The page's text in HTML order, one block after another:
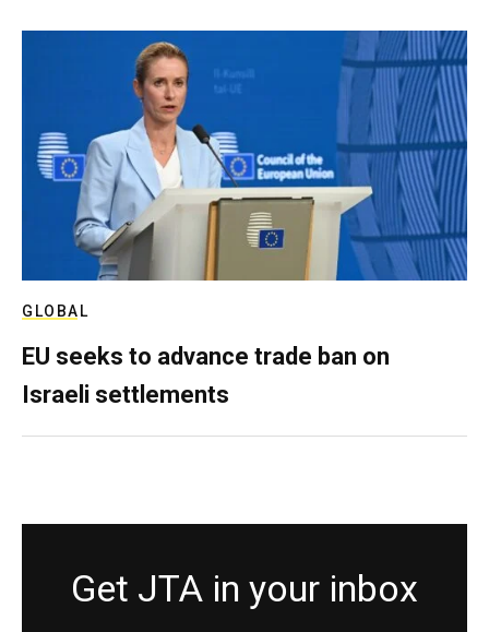
GLOBAL
EU seeks to advance trade ban on
Israeli settlements
Get JTA in your inbox